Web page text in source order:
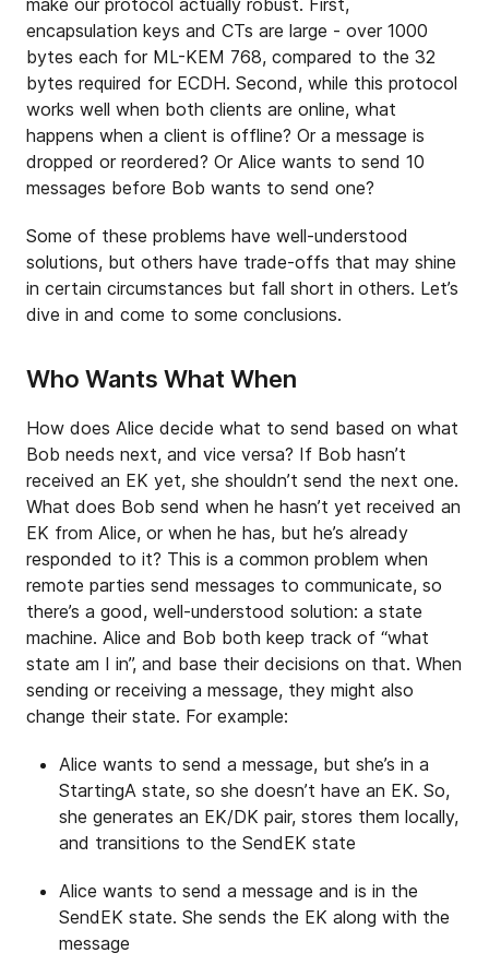
encapsulation keys and CTs are large - over 1000
bytes each for ML-KEM 768, compared to the 32
bytes required for ECDH. Second, while this protocol
works well when both clients are online, what
happens when a client is offline? Or a message is
dropped or reordered? Or Alice wants to send 10
messages before Bob wants to send one?
Some of these problems have well-understood
solutions, but others have trade-offs that may shine
in certain circumstances but fall short in others. Let’s
dive in and come to some conclusions.
Who Wants What When
How does Alice decide what to send based on what
Bob needs next, and vice versa? If Bob hasn’t
received an EK yet, she shouldn’t send the next one.
What does Bob send when he hasn’t yet received an
EK from Alice, or when he has, but he’s already
responded to it? This is a common problem when
remote parties send messages to communicate, so
there’s a good, well-understood solution: a state
machine. Alice and Bob both keep track of “what
state am I in”, and base their decisions on that. When
sending or receiving a message, they might also
change their state. For example:
Alice wants to send a message, but she’s in a
StartingA state, so she doesn’t have an EK. So,
she generates an EK/DK pair, stores them locally,
and transitions to the SendEK state
Alice wants to send a message and is in the
SendEK state. She sends the EK along with the
message